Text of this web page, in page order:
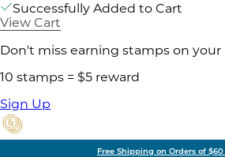
Successfully Added to Cart
View Cart
Don't miss earning stamps on your
10 stamps = $5 reward
Sign Up
Free Shipping on Orders of